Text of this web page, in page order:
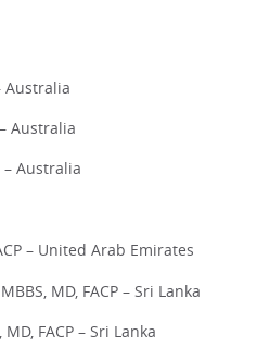
Australia
Australia
– Australia
– United Arab Emirates
MD, FACP – Sri Lanka
FACP – Sri Lanka